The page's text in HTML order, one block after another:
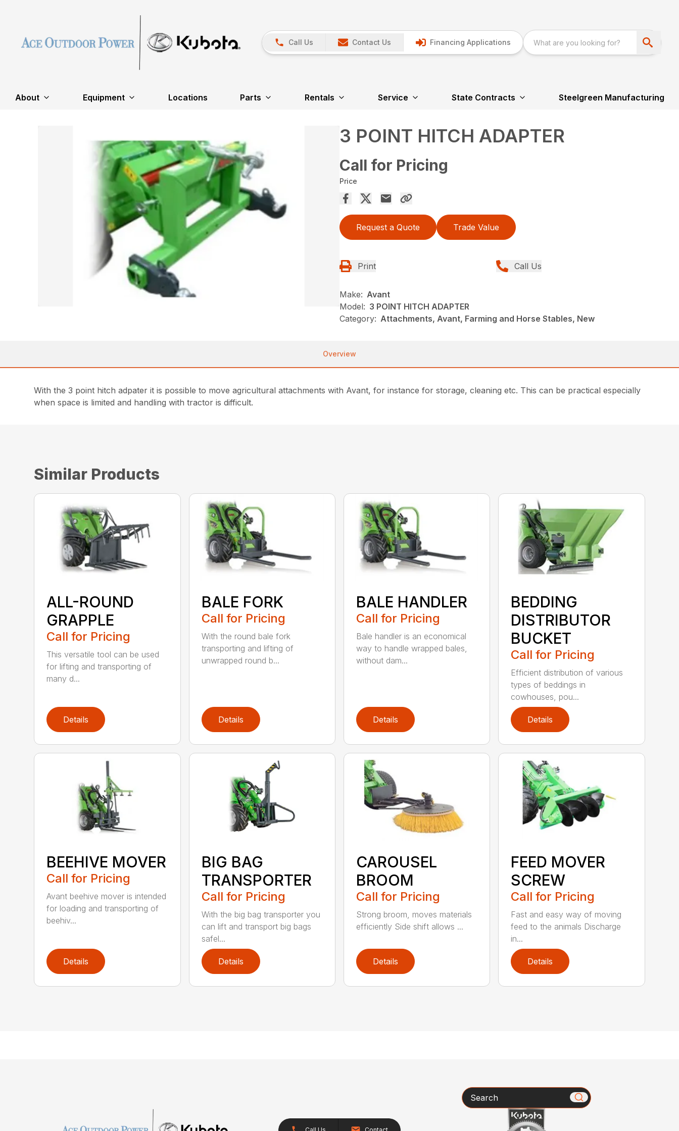
Call Us Contact Us Financing Applications
About Equipment Locations Parts Rentals Service State Contracts Steelgreen Manufacturing
3 POINT HITCH ADAPTER
Call for Pricing
Price
Request a Quote Trade Value
Print Call Us
Make: Avant
Model: 3 POINT HITCH ADAPTER
Category: Attachments, Avant, Farming and Horse Stables, New
Overview
With the 3 point hitch adpater it is possible to move agricultural attachments with Avant, for instance for storage, cleaning etc. This can be practical especially
when space is limited and handling with tractor is difficult.
Similar Products
ALL-ROUND
GRAPPLE
Call for Pricing
This versatile tool can be used
for lifting and transporting of
many d...
Details
BALE FORK
Call for Pricing
With the round bale fork
transporting and lifting of
unwrapped round b...
Details
BALE HANDLER
Call for Pricing
Bale handler is an economical
way to handle wrapped bales,
without dam...
Details
BEDDING
DISTRIBUTOR
BUCKET
Call for Pricing
Efficient distribution of various
types of beddings in
cowhouses, pou...
Details
BEEHIVE MOVER
Call for Pricing
Avant beehive mover is intended
for loading and transporting of
beehiv...
Details
BIG BAG
TRANSPORTER
Call for Pricing
With the big bag transporter you
can lift and transport big bags
safel...
Details
CAROUSEL
BROOM
Call for Pricing
Strong broom, moves materials
efficiently Side shift allows ...
Details
FEED MOVER
SCREW
Call for Pricing
Fast and easy way of moving
feed to the animals Discharge
in...
Details
Search